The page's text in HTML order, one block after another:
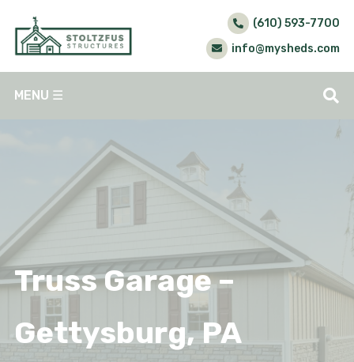
(610) 593-7700
info@mysheds.com
MENU ☰
Truss Garage –
Gettysburg, PA